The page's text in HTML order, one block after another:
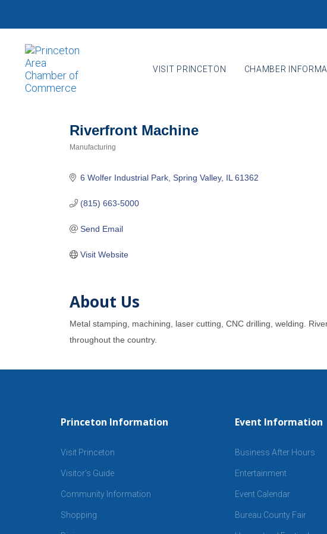
navigation
VISIT PRINCETON CHAMBER
Riverfront Machine
Manufacturing
6 Wolfer Industrial Park Spring Valley IL 61362
(815) 663-5000
Send Email
Visit Website
About Us
Metal stamping, machining, laser cutting, CNC drilling, welding.
throughout the country.
Princeton Information
Visit Princeton
Visitor’s Guide
Community Information
Shopping
Event Information
Business After Hours
Entertainment
Event Calendar
Bureau County Fair